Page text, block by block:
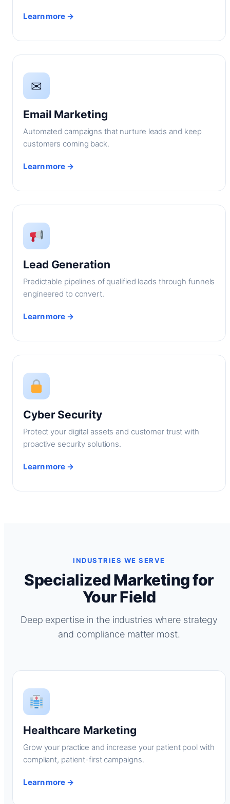
Learn more →
✉
Email Marketing
Automated campaigns that nurture leads and keep
customers coming back.
Learn more →
Lead Generation
Predictable pipelines of qualified leads through funnels
engineered to convert.
Learn more →
Cyber Security
Protect your digital assets and customer trust with
proactive security solutions.
Learn more →
INDUSTRIES WE SERVE
Specialized Marketing for
Your Field
Deep expertise in the industries where strategy
and compliance matter most.
Healthcare Marketing
Grow your practice and increase your patient pool with
compliant, patient-first campaigns.
Learn more →